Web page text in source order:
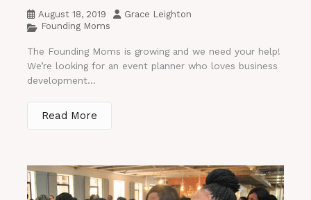
August 18, 2019
Grace Leighton
Founding Moms
The Founding Moms is growing and we need your help!
We’re looking for an event planner who loves business
development...
Read More